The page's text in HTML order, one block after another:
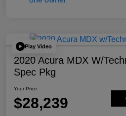
Play Video
2020 Acura MDX W/
Spec Pkg
Your Price
$28,239